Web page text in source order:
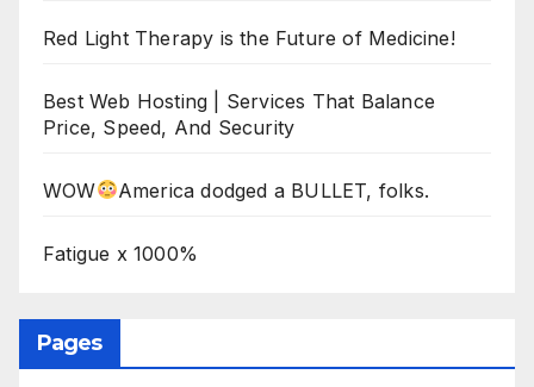
Red Light Therapy is the Future of Medicine!
Best Web Hosting | Services That Balance
Price, Speed, And Security
WOW America dodged a BULLET, folks.
Fatigue x 1000%
Pages